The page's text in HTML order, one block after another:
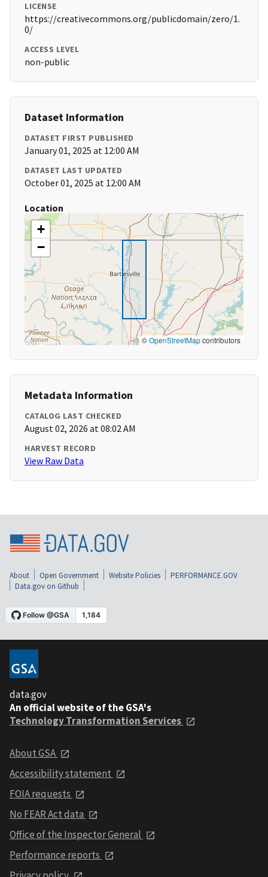
LICENSE
https://creativecommons.org/publicdomain/zero/1.
0/
ACCESS LEVEL
non-public
Dataset Information
DATASET FIRST PUBLISHED
January 01, 2025 at 12:00 AM
DATASET LAST UPDATED
October 01, 2025 at 12:00 AM
Location
+
−
©OpenStreetMapcontributors
Metadata Information
CATALOG LAST CHECKED
August 02, 2026 at 08:02 AM
HARVEST RECORD
View Raw Data
About Open Government Website Policies
PERFORMANCE.GOV
Data.gov on Github
data.gov
An official website of the GSA's
Technology Transformation Services
About GSA
Accessibility statement
FOIA requests
No FEAR Act data
Office of the Inspector General
Performance reports